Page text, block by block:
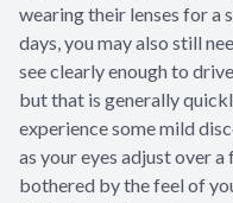
wearing their lenses for a
days, you may also still
see clearly enough to
but that is generally
experience some mild
as your eyes adjust over
bothered by the feel of